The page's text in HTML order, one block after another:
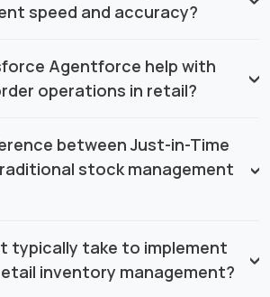
speed and accuracy?
Agentforce help with
operations in retail?
between Just-in-Time
stock management
typically take to implement
inventory management?